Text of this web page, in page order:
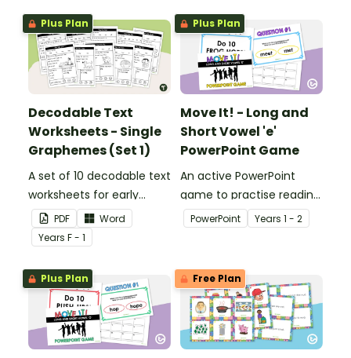
Plus Plan
Decodable Text
Worksheets - Single
Graphemes (Set 1)
A set of 10 decodable text
worksheets for early
readers.
PDF
Word
Years F - 1
Plus Plan
Move It! - Long and
Short Vowel 'e'
PowerPoint Game
An active PowerPoint
game to practise reading
and identifying long and
short vowel ‘e’ words.
PowerPoint Years 1 - 2
Plus Plan Free Plan